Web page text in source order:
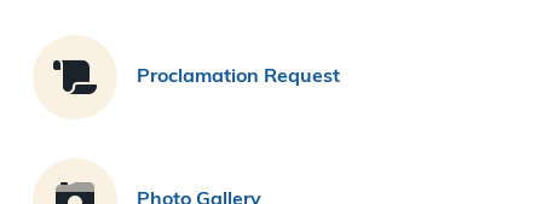
Proclamation Request